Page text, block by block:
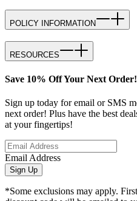
POLICY INFORMATION
RESOURCES
Save 10% Off Your Next
Sign up today for email or SMS
next order! Plus have the best
at your fingertips!
Email Address
Sign Up
*Some exclusions may apply.